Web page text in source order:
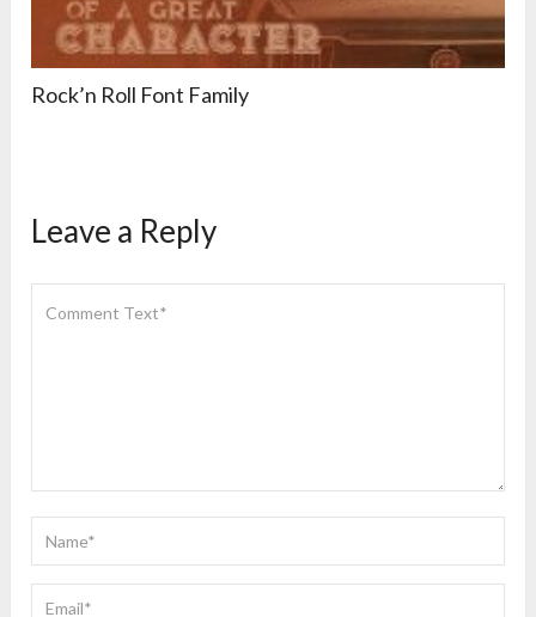
Rock’n Roll Font Family
Leave a Reply